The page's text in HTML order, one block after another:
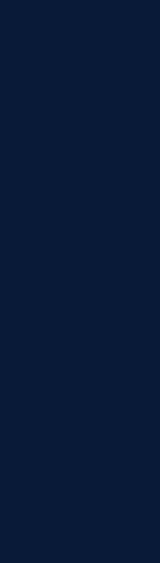
available in 1400+
in select
of insurance